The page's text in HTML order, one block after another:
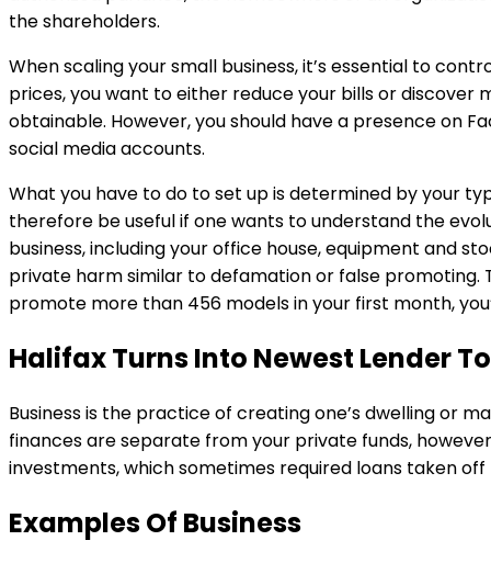
the shareholders.
When scaling your small business, it’s essential to
prices, you want to either reduce your bills or discover
obtainable. However, you should have a presence on
social media accounts.
What you have to do to set up is determined by your
therefore be useful if one wants to understand the
business, including your office house, equipment and
private harm similar to defamation or false promoting.
promote more than 456 models in your first month,
Halifax Turns Into Newest Lender
Business is the practice of creating one’s dwelling or
finances are separate from your private funds,
investments, which sometimes required loans taken
Examples Of Business